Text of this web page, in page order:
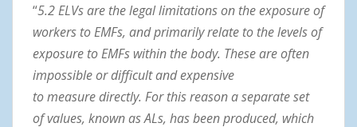
“5.2 ELVs are the legal limitations on the exposure of
workers to EMFs, and primarily relate to the levels of
exposure to EMFs within the body. These are often
impossible or difficult andexpensive
to measure directly. For this reason a separate set
of values, known as ALs, hasbeen produced, which